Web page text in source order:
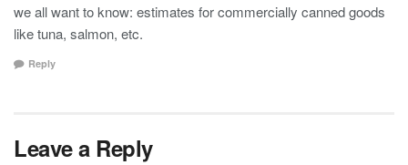
we all want to know: estimates for commercially canned goods
like tuna, salmon, etc.
Reply
Leave a Reply